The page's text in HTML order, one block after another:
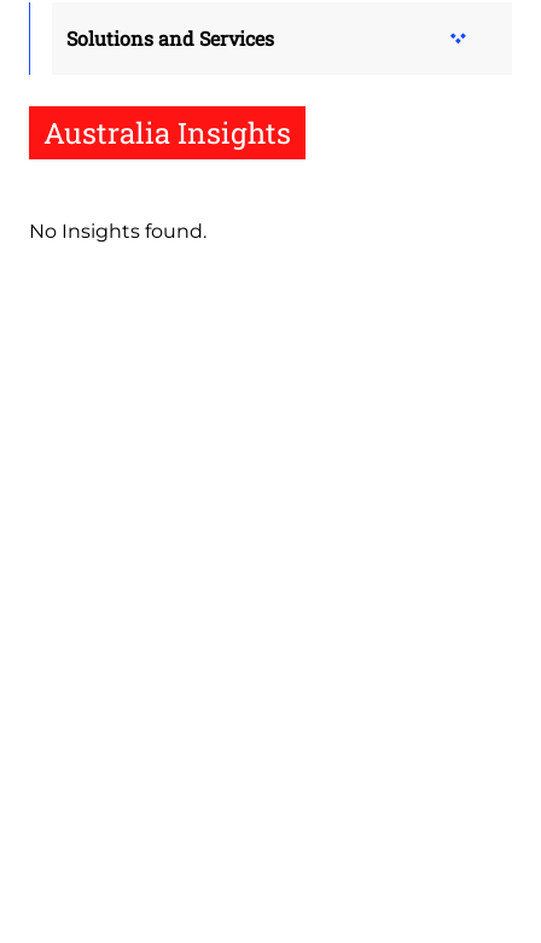
Solutions and Services
Australia Insights
No Insights found.